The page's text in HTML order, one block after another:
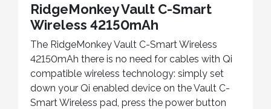
RidgeMonkey Vault C-Smart
Wireless 42150mAh
The RidgeMonkey Vault C-Smart Wireless
42150mAh there is no need for cables with Qi
compatible wireless technology: simply set
down your Qi enabled device on the Vault C-
Smart Wireless pad, press the power button